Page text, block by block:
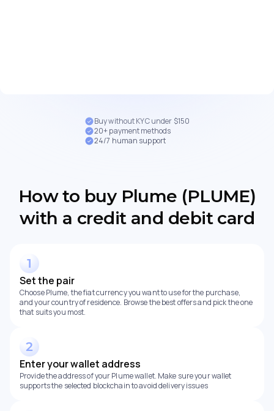
Buy without KYC under $150
20+ payment methods
24/7 human support
How to buy Plume (PLUME)
with a credit and debit card
Set the pair
Choose Plume, the fiat currency you want to use for the purchase,
and your country of residence. Browse the best offers and pick the one
that suits you most.
Enter your wallet address
Provide the address of your Plume wallet. Make sure your wallet
supports the selected blockchain to avoid delivery issues